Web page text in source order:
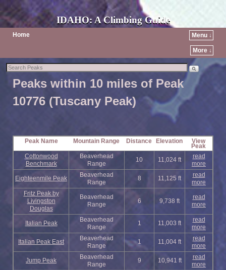
IDAHO: A Climbing Guide
Home Menu ↓
More ↓
Peaks within 10 miles of Peak
10776 (Tuscany Peak)
Peak Name Mountain Range Distance Elevation View
Peak
Cottonwood
Benchmark
Beaverhead
Range
10 11,024 ft
read
more
Eighteenmile Peak
Beaverhead
Range
8 11,125 ft
read
more
Fritz Peak by
Livingston
Douglas
Beaverhead
Range
6 9,738 ft
read
more
Italian Peak
Beaverhead
Range
1 11,003 ft
read
more
Italian Peak East
Beaverhead
Range
1 11,004 ft
read
more
Jump Peak
Beaverhead
Range
9 10,941 ft
read
more